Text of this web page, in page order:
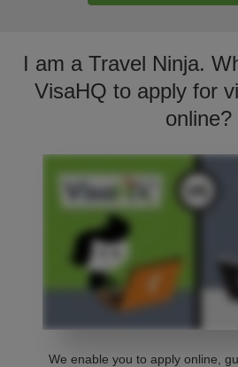
I am a Travel Ninja.
VisaHQ to apply for
online?
We enable you to apply online,